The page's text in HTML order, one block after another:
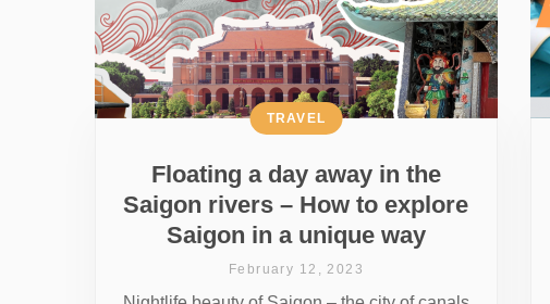
Floating a day away in the
Saigon rivers – How to explore
Saigon in a unique way
TRAVEL
February 12, 2023